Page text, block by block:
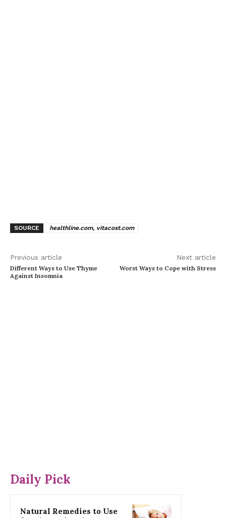
SOURCE healthline.com, vitacost.com
Previous article
Different Ways to Use Thyme
Against Insomnia
Next article
Worst Ways to Cope with Stress
Daily Pick
Natural Remedies to Use